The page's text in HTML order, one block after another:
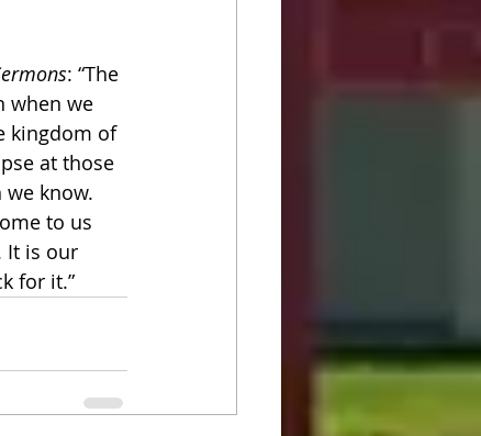
: “The
when we
kingdom of
at those
know.
to us
It is our
for it.”